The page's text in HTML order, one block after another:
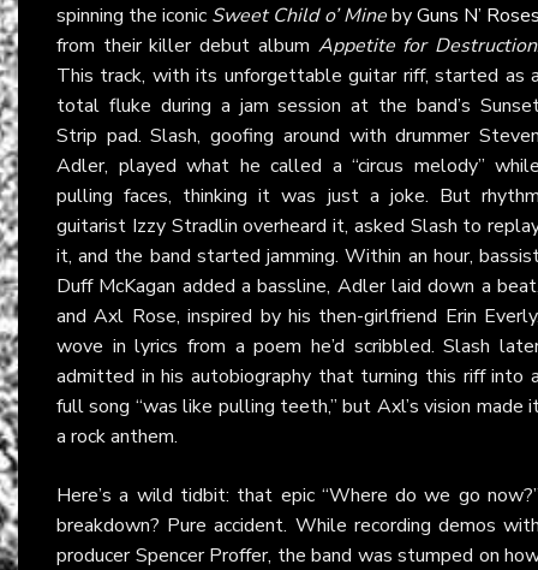
spinning the iconic Sweet Child o’ MinebyGuns N’
from their killer debut album Appetite for Destruction
This track, with its unforgettable guitar riff, started as
total fluke during a jam session at the band’s
Strip pad. Slash, goofing around with drummer
Adler, played what he called a “circus melody”
pulling faces, thinking it was just a joke. But
guitarist Izzy Stradlin overheard it, asked Slash to
it, and the band started jamming. Within an hour,
Duff McKagan added a bassline, Adler laid down a
and Axl Rose, inspired by his then-girlfriend Erin
wove in lyrics from a poem he’d scribbled. Slash
admitted in his autobiography that turning this riff into
full song “was like pulling teeth,” but Axl’s vision made
a rock anthem.
Here’s a wild tidbit: that epic “Where do we go
breakdown? Pure accident. While recording demos
producer Spencer Proffer, the band was stumped on